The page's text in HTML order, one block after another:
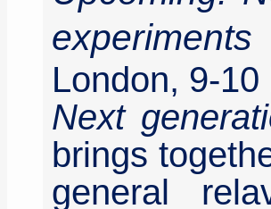
experiments
London, 9-
Next
brings
general